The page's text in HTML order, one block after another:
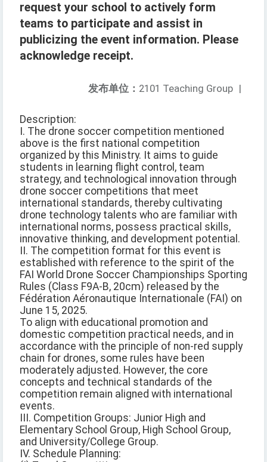
request your school to actively form
teams to participate and assist in
publicizing the event information. Please
acknowledge receipt.
发布单位： 2101 Teaching Group |
Description:
I. The drone soccer competition mentioned
above is the first national competition
organized by this Ministry. It aims to guide
students in learning flight control, team
strategy, and technological innovation through
drone soccer competitions that meet
international standards, thereby cultivating
drone technology talents who are familiar with
international norms, possess practical skills,
innovative thinking, and development potential.
II. The competition format for this event is
established with reference to the spirit of the
FAI World Drone Soccer Championships Sporting
Rules (Class F9A-B, 20cm) released by the
Fédération Aéronautique Internationale (FAI) on
June 15, 2025.
To align with educational promotion and
domestic competition practical needs, and in
accordance with the principle of non-red supply
chain for drones, some rules have been
moderately adjusted. However, the core
concepts and technical standards of the
competition remain aligned with international
events.
III. Competition Groups: Junior High and
Elementary School Group, High School Group,
and University/College Group.
IV. Schedule Planning: